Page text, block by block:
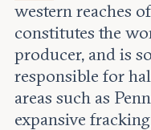
western reaches
constitutes the
producer, and is
responsible for
areas such as
expansive